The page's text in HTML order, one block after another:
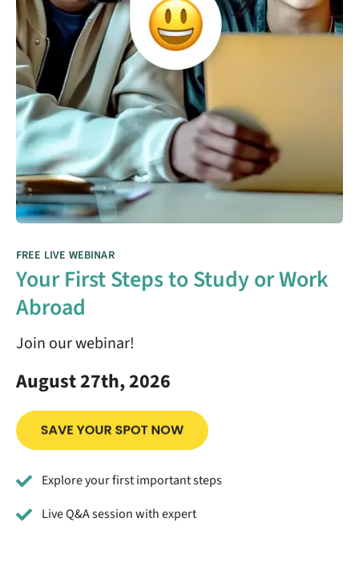
FREE LIVE WEBINAR
Your First Steps to Study or Work
Abroad
Join our webinar!
August 27th, 2026
Explore your first important steps
Live Q&A session with expert